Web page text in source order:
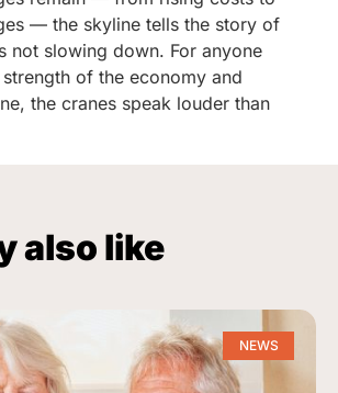
— the skyline tells the story of
not slowing down. For anyone
of the economy and
the cranes speak louder than
also like
NEWS